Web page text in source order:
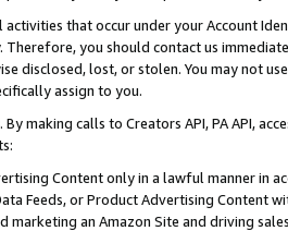
that occur under your Account
Therefore, you should contact us
disclosed, lost, or stolen. You may not
assign to you.
. By making calls to Creators API, PA API,
Content only in a lawful manner in
Feeds, or Product Advertising
marketing an Amazon Site and driving